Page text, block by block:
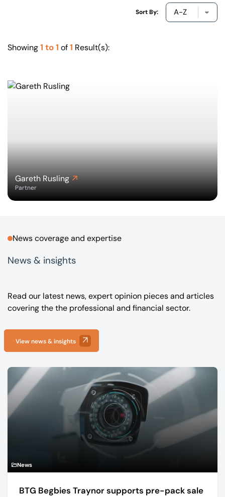
Sort By:
Showing1 to 1 of1 Result(s):
Gareth Rusling
Partner
News coverage and expertise
News & insights
Read our latest news, expert opinion pieces and articles
covering the the professional and financial sector.
View news & insights
News
BTG Begbies Traynor supports pre-pack sale